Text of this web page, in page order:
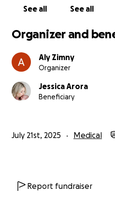
together. Every
please allow privacy as they
heartbreaking time.
See all See all
Organizer and
Aly Zimny
Organizer
Jessica Arora
Beneficiary
July 21st, 2025 Medical
Report fundraiser